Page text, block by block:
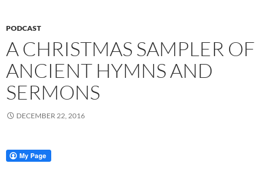
PODCAST
A CHRISTMAS SAMPLER OF
ANCIENT HYMNS AND
SERMONS
DECEMBER 22, 2016